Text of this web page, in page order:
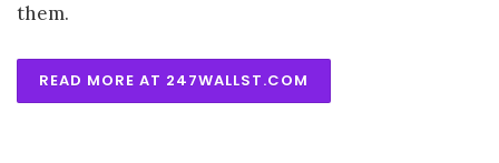
them.
READ MORE AT 247WALLST.COM